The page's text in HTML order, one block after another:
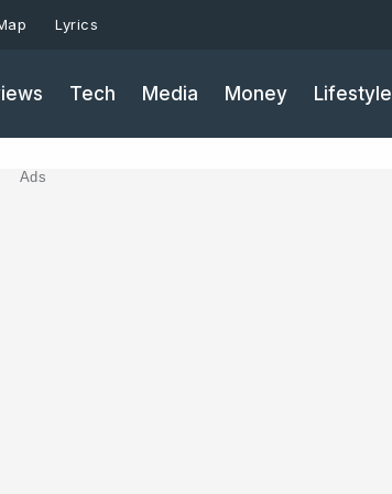
Lyrics
Tech Media Money Lifestyle
Ads